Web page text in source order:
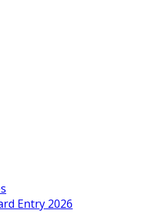
Entry 2026